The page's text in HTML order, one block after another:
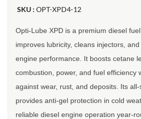
SKU : OPT-XPD4-12
Opti-Lube XPD is a premium diesel
improves lubricity, cleans injectors,
engine performance. It boosts cetane
combustion, power, and fuel efficiency
against wear, rust, and deposits. Its
provides anti-gel protection in cold
reliable diesel engine operation year-